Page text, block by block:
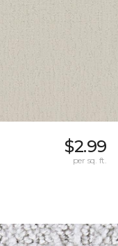
$2.99
per sq. ft.